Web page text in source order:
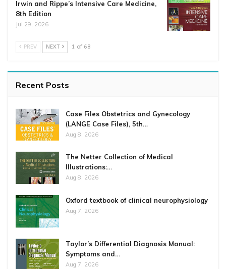
Irwin and Rippe’s Intensive Care Medicine,
8th Edition
Jul 29, 2026
PREV NEXT 1 of 68
Recent Posts
Case Files Obstetrics and Gynecology
(LANGE Case Files), 5th…
Aug 8, 2026
The Netter Collection of Medical
Illustrations:…
Aug 8, 2026
Oxford textbook of clinical neurophysiology
Aug 7, 2026
Taylor’s Differential Diagnosis Manual:
Symptoms and…
Aug 7, 2026